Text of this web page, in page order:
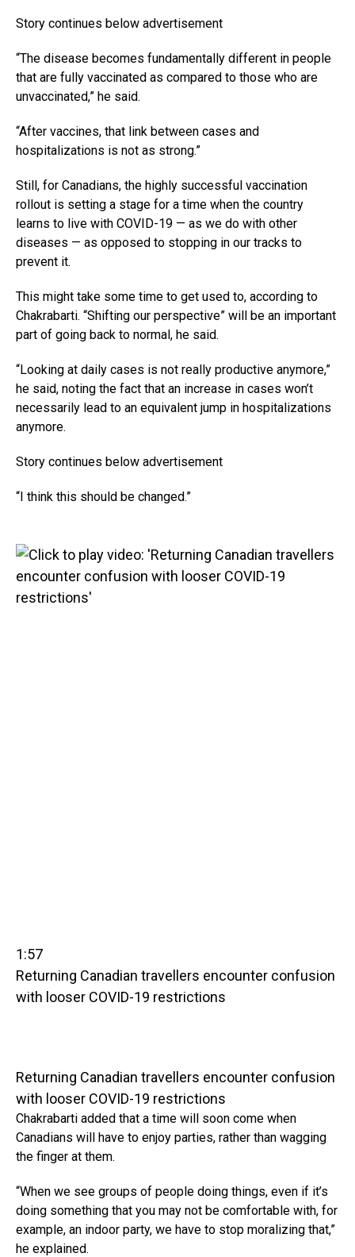
Story continues below advertisement
“The disease becomes fundamentally different in people
that are fully vaccinated as compared to those who are
unvaccinated,” he said.
“After vaccines, that link between cases and
hospitalizations is not as strong.”
Still, for Canadians, the highly successful vaccination
rollout is setting a stage for a time when the country
learns to live with COVID-19 — as we do with other
diseases — as opposed to stopping in our tracks to
prevent it.
This might take some time to get used to, according to
Chakrabarti. “Shifting our perspective” will be an important
part of going back to normal, he said.
“Looking at daily cases is not really productive anymore,”
he said, noting the fact that an increase in cases won’t
necessarily lead to an equivalent jump in hospitalizations
anymore.
Story continues below advertisement
“I think this should be changed.”
1:57
Returning Canadian travellers encounter confusion
with looser COVID-19 restrictions
Returning Canadian travellers encounter confusion
with looser COVID-19 restrictions
Chakrabarti added that a time will soon come when
Canadians will have to enjoy parties, rather than wagging
the finger at them.
“When we see groups of people doing things, even if it’s
doing something that you may not be comfortable with, for
example, an indoor party, we have to stop moralizing that,”
he explained.